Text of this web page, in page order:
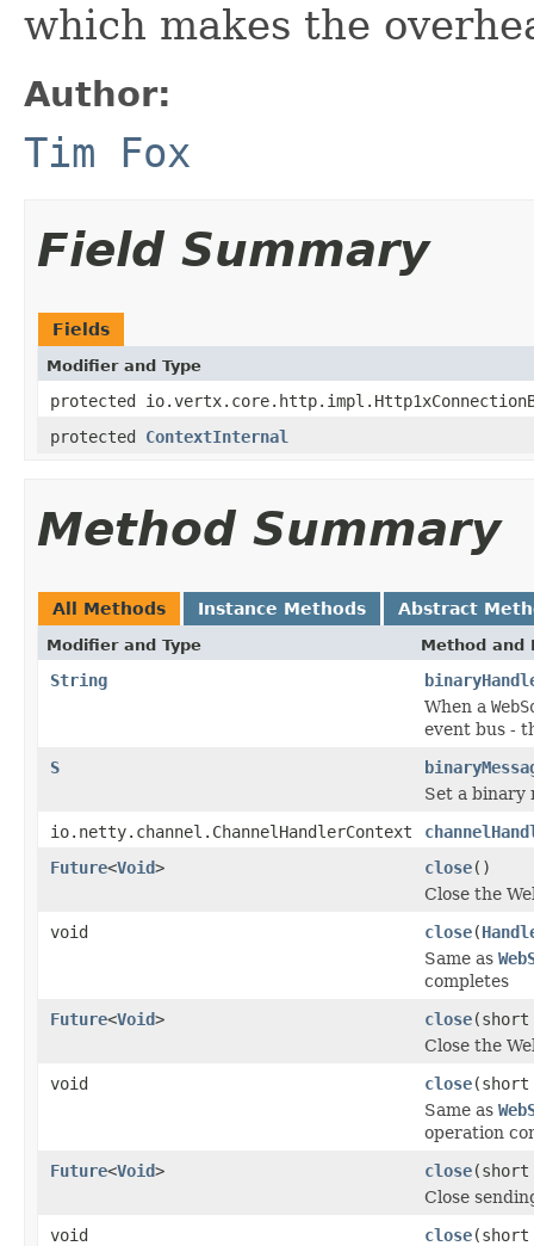
which makes the
Author:
Tim Fox
Field Summary
Fields
Modifier and Type
protected
protected ContextInternal
Method Summary
All Methods Instance Methods Abstract
Modifier and Type Method and
String
When a
event bus -
S
Set a binary
io.netty.channel.ChannelHandlerContext
Future<Void> close()
Close the
void
close(
Same as
completes
Future<Void> close(short
Close the
void
close
Same as
operation
Future<Void> close
Close
void
close